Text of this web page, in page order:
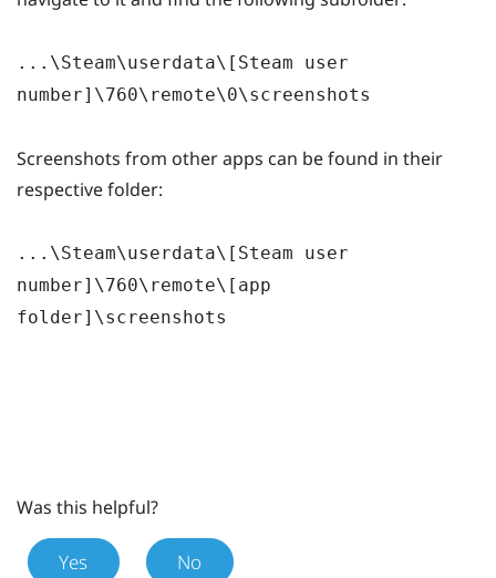
...\Steam\userdata\[Steam user
number]\760\remote\0\screenshots
Screenshots from other apps can be found in their
respective folder:
...\Steam\userdata\[Steam user
number]\760\remote\[app
folder]\screenshots
Was this helpful?
Yes No